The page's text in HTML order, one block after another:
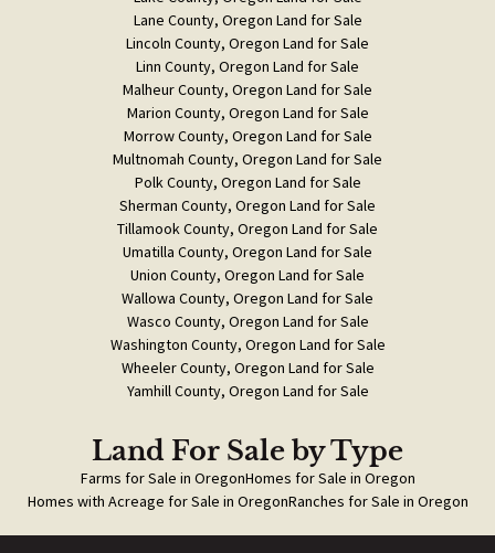
Lane County, Oregon Land for Sale
Lincoln County, Oregon Land for Sale
Linn County, Oregon Land for Sale
Malheur County, Oregon Land for Sale
Marion County, Oregon Land for Sale
Morrow County, Oregon Land for Sale
Multnomah County, Oregon Land for Sale
Polk County, Oregon Land for Sale
Sherman County, Oregon Land for Sale
Tillamook County, Oregon Land for Sale
Umatilla County, Oregon Land for Sale
Union County, Oregon Land for Sale
Wallowa County, Oregon Land for Sale
Wasco County, Oregon Land for Sale
Washington County, Oregon Land for Sale
Wheeler County, Oregon Land for Sale
Yamhill County, Oregon Land for Sale
Land For Sale by Type
Farms for Sale in OregonHomes for Sale in Oregon
Homes with Acreage for Sale in OregonRanches for Sale in Oregon